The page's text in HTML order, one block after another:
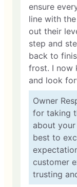
ensure
line with
out their
step and
back to
frost. I now
and look
Owner
for taking
about
best to
customer
trusting